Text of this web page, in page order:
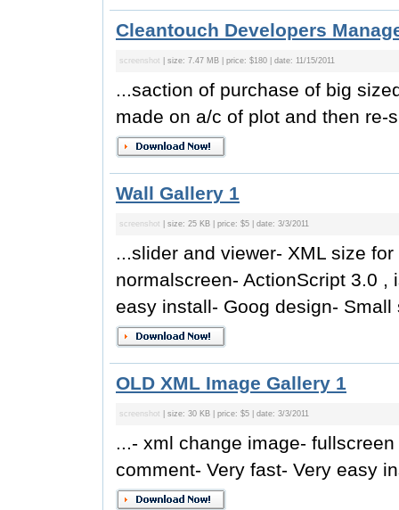
Cleantouch Developers
screenshot | size: 7.47 MB | price: $180 | date: 11/15/2011
...saction of purchase of big
made on a/c of plot and then re-
Wall Gallery 1
screenshot | size: 25 KB | price: $5 | date: 3/3/2011
...slider and viewer- XML size
normalscreen- ActionScript 3.0 ,
easy install- Goog design- Small
OLD XML Image Gallery 1
screenshot | size: 30 KB | price: $5 | date: 3/3/2011
...- xml change image-
comment- Very fast- Very easy